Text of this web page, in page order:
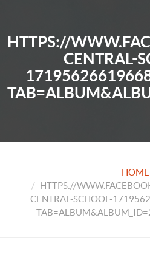
HTTPS://
CENTRAL-
HOME
HTTPS://
CENTRAL-SCHOOL-